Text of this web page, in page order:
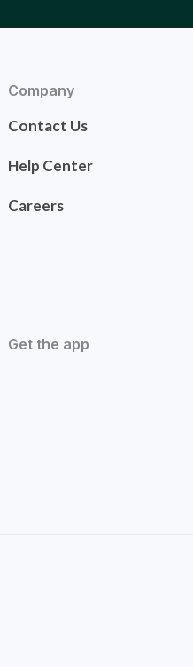
Company
Contact Us
Help Center
Careers
Get the app